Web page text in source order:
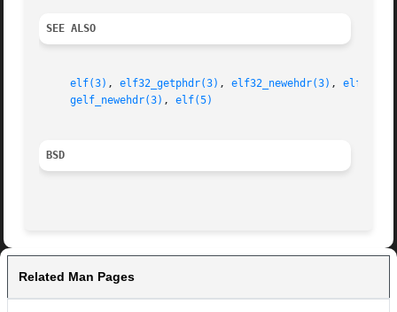
SEE ALSO
elf(3) , elf32_getphdr(3) , elf32_newehdr(3) ,
gelf_newehdr(3) , elf(5)
BSD
Related Man Pages